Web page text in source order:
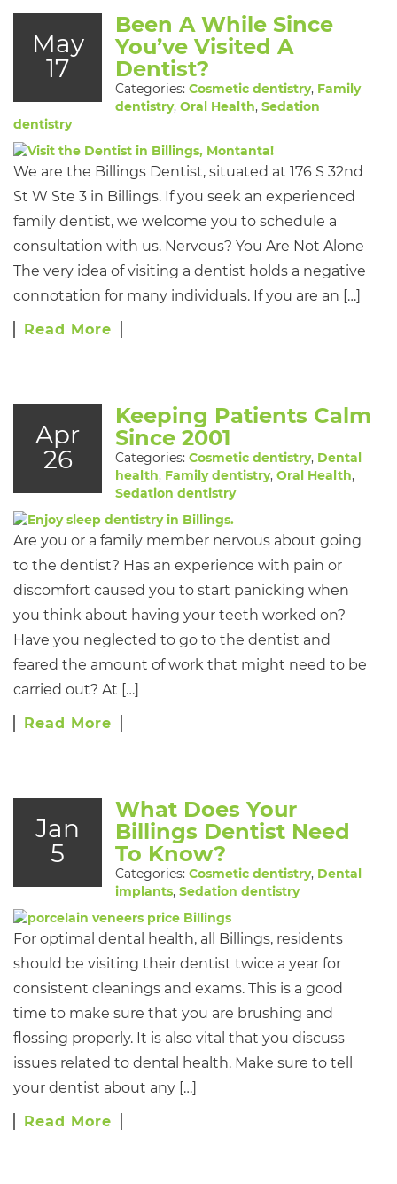
May
17
Been A While Since
You’ve Visited A
Dentist?
Categories: Cosmetic dentistry, Family
dentistry, Oral Health, Sedation
dentistry
We are the Billings Dentist, situated at 176 S 32nd
St W Ste 3 in Billings. If you seek an experienced
family dentist, we welcome you to schedule a
consultation with us. Nervous? You Are Not Alone
The very idea of visiting a dentist holds a negative
connotation for many individuals. If you are an […]
Read More
Apr
26
Keeping Patients Calm
Since 2001
Categories: Cosmetic dentistry, Dental
health, Family dentistry, Oral Health,
Sedation dentistry
Are you or a family member nervous about going
to the dentist? Has an experience with pain or
discomfort caused you to start panicking when
you think about having your teeth worked on?
Have you neglected to go to the dentist and
feared the amount of work that might need to be
carried out? At […]
Read More
Jan
5
What Does Your
Billings Dentist Need
To Know?
Categories: Cosmetic dentistry, Dental
implants, Sedation dentistry
For optimal dental health, all Billings, residents
should be visiting their dentist twice a year for
consistent cleanings and exams. This is a good
time to make sure that you are brushing and
flossing properly. It is also vital that you discuss
issues related to dental health. Make sure to tell
your dentist about any […]
Read More